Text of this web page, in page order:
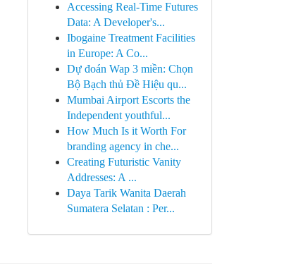
Accessing Real-Time Futures
Data: A Developer's...
Ibogaine Treatment Facilities
in Europe: A Co...
Dự đoán Wap 3 miền: Chọn
Bộ Bạch thủ Đề Hiệu qu...
Mumbai Airport Escorts the
Independent youthful...
How Much Is it Worth For
branding agency in che...
Creating Futuristic Vanity
Addresses: A ...
Daya Tarik Wanita Daerah
Sumatera Selatan : Per...